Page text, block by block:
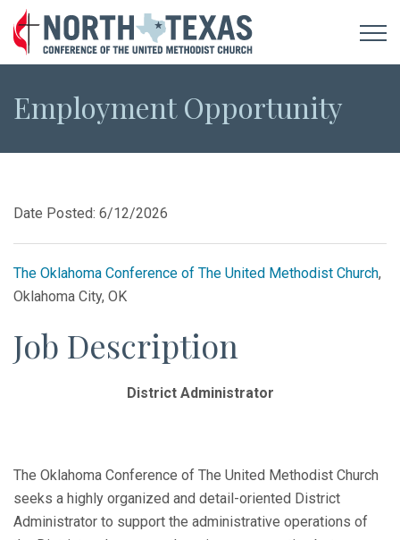
Employment Opportunity
Date Posted: 6/12/2026
The Oklahoma Conference of The United Methodist Church,
Oklahoma City, OK
Job Description
District Administrator
The Oklahoma Conference of The United Methodist Church
seeks a highly organized and detail-oriented District
Administrator to support the administrative operations of